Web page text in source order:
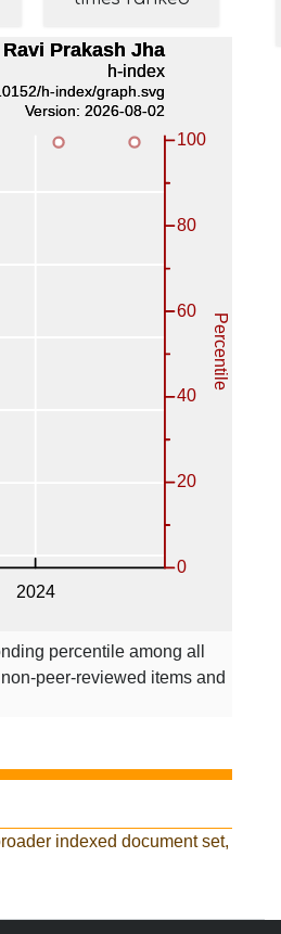
percentile among all
peer-reviewed items and
indexed document set,